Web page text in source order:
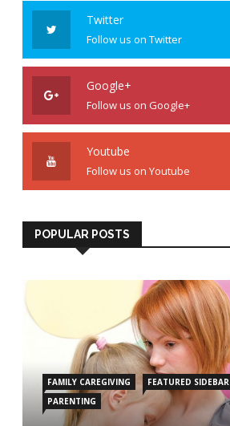
Twitter
Follow us on Twitter
Google+
Follow us on Google+
Youtube
Follow us on Youtube
POPULAR POSTS
FAMILY CAREGIVING
FEATURED SIDEBAR
PARENTING